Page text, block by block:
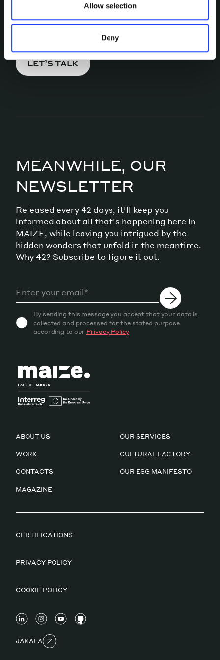
Allow selection
Deny
Pick a channel and start a
conversation.
LET’S TALK
MEANWHILE, OUR
NEWSLETTER
Released every 42 days, it'll keep you
informed about all that's happening here in
MAIZE, while leaving you intrigued by the
hidden wonders that unfold in the meantime.
Why 42? Subscribe to figure it out.
By sending this message you accept that your data is
collected and processed for the stated purpose
according to our Privacy Policy
ABOUT US OUR SERVICES
WORK CULTURAL FACTORY
CONTACTS OUR ESG MANIFESTO
MAGAZINE
CERTIFICATIONS
PRIVACY POLICY
COOKIE POLICY
JAKALA